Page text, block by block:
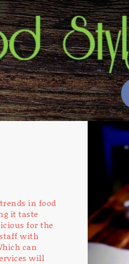
in food
it taste
for the
with
can
will